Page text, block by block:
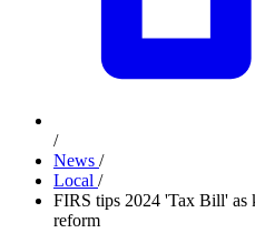
/
News /
Local /
FIRS tips 2024 'Tax Bill' as
reform